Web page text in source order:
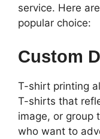
service. Here
popular choice:
Custom
T-shirt printing
T-shirts that
image, or group
who want to